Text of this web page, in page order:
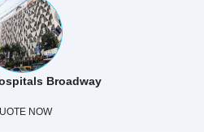
Broadway
NOW